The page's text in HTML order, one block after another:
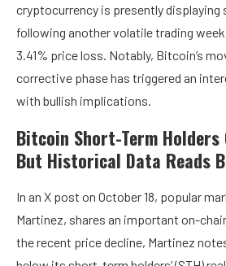
cryptocurrency is presently displaying
following another volatile trading
3.41% price loss. Notably, Bitcoin’s
corrective phase has triggered an
with bullish implications.
Bitcoin Short-Term Holders
But Historical Data Reads
In an X post on October 18, popular
Martinez, shares an important on-
the recent price decline, Martinez